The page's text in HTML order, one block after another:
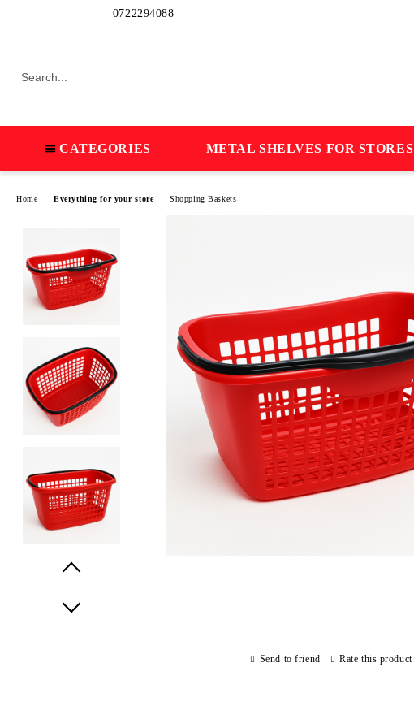
0722294088
CATEGORIES METAL SHELVES FOR STORES
Home Everything for your store Shopping Baskets
Send to friend Rate this product